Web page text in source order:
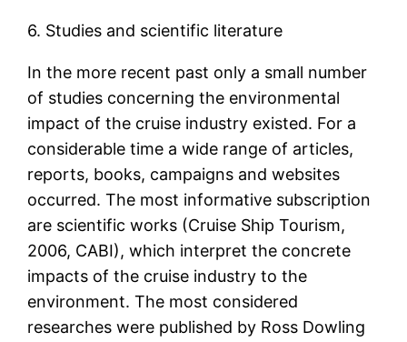
6. Studies and scientific literature
In the more recent past only a small number
of studies concerning the environmental
impact of the cruise industry existed. For a
considerable time a wide range of articles,
reports, books, campaigns and websites
occurred. The most informative subscription
are scientific works (Cruise Ship Tourism,
2006, CABI), which interpret the concrete
impacts of the cruise industry to the
environment. The most considered
researches were published by Ross Dowling